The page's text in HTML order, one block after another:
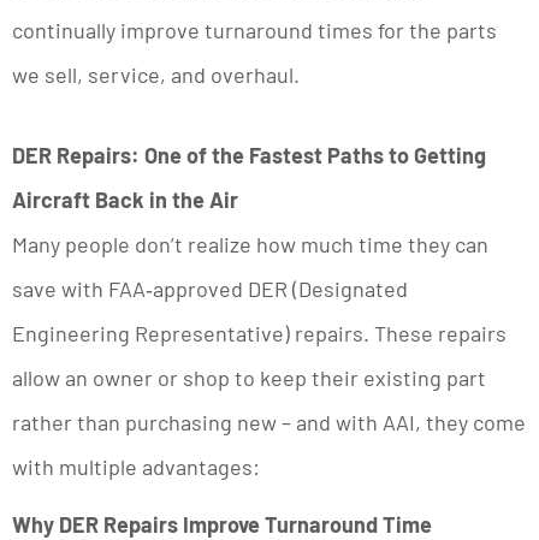
continually improve turnaround times for the parts
we sell, service, and overhaul.
DER Repairs: One of the Fastest Paths to Getting
Aircraft Back in the Air
Many people don’t realize how much time they can
save with FAA‑approved DER (Designated
Engineering Representative) repairs. These repairs
allow an owner or shop to keep their existing part
rather than purchasing new – and with AAI, they come
with multiple advantages:
Why DER Repairs Improve Turnaround Time